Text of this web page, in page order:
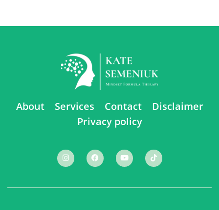
About Services Contact
Disclaimer
Privacy policy